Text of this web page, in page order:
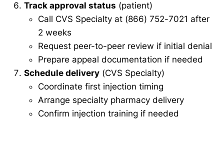
Track approval status (patient)
Call CVS Specialty at (866) 752-7021 after
2 weeks
Request peer-to-peer review if initial denial
Prepare appeal documentation if needed
Schedule delivery (CVS Specialty)
Coordinate first injection timing
Arrange specialty pharmacy delivery
Confirm injection training if needed